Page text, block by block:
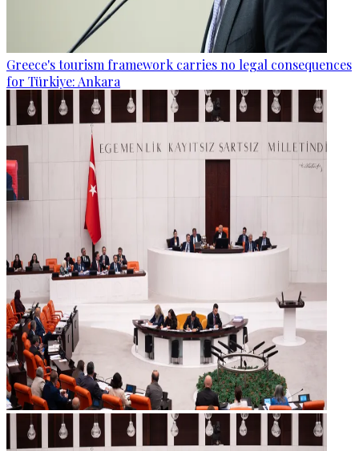
Greece's tourism framework carries no legal consequences
for Türkiye: Ankara